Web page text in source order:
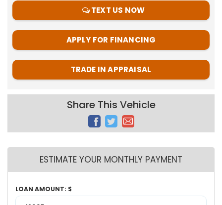
TEXT US NOW
APPLY FOR FINANCING
TRADE IN APPRAISAL
Share This Vehicle
ESTIMATE YOUR MONTHLY PAYMENT
LOAN AMOUNT: $